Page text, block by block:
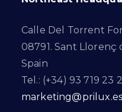
Calle Del Torrent
08791. Sant Llorenç
Spain
Tel.: (+34) 93 719 23
marketing@prilux.es